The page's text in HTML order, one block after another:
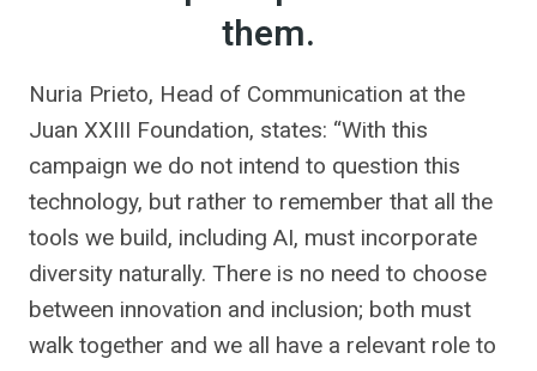
them.
Nuria Prieto, Head of Communication at the
Juan XXIII Foundation, states: “With this
campaign we do not intend to question this
technology, but rather to remember that all the
tools we build, including AI, must incorporate
diversity naturally. There is no need to choose
between innovation and inclusion; both must
walk together and we all have a relevant role to